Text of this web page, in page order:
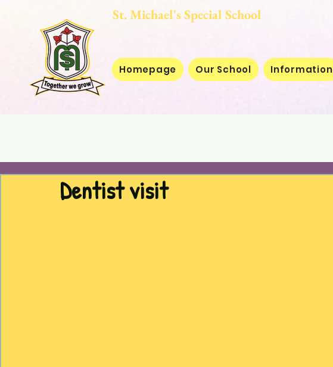
St. Michael's Special School
Homepage Our School Information
Dentist visit